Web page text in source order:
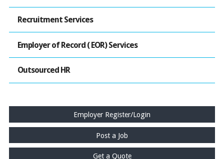
Recruitment Services
Employer of Record ( EOR) Services
Outsourced HR
Employer Register/Login
Post a Job
Get a Quote